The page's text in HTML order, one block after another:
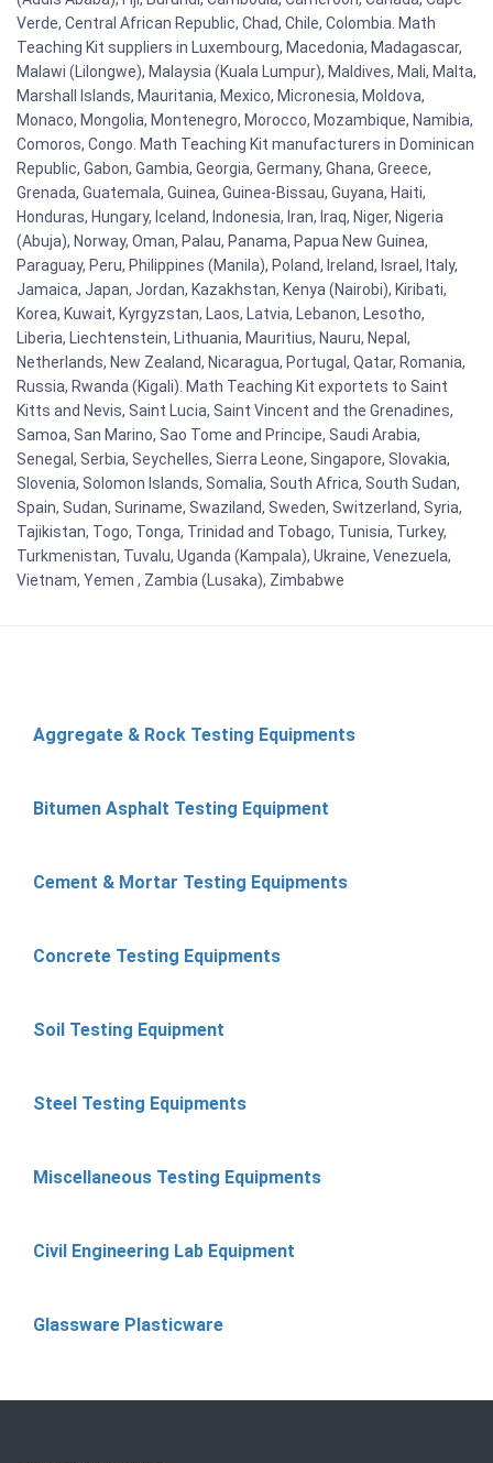
Verde, Central African Republic, Chad, Chile, Colombia. Math
Teaching Kit suppliers in Luxembourg, Macedonia, Madagascar,
Malawi (Lilongwe), Malaysia (Kuala Lumpur), Maldives, Mali, Malta,
Marshall Islands, Mauritania, Mexico, Micronesia, Moldova,
Monaco, Mongolia, Montenegro, Morocco, Mozambique, Namibia,
Comoros, Congo. Math Teaching Kit manufacturers in Dominican
Republic, Gabon, Gambia, Georgia, Germany, Ghana, Greece,
Grenada, Guatemala, Guinea, Guinea-Bissau, Guyana, Haiti,
Honduras, Hungary, Iceland, Indonesia, Iran, Iraq, Niger, Nigeria
(Abuja), Norway, Oman, Palau, Panama, Papua New Guinea,
Paraguay, Peru, Philippines (Manila), Poland, Ireland, Israel, Italy,
Jamaica, Japan, Jordan, Kazakhstan, Kenya (Nairobi), Kiribati,
Korea, Kuwait, Kyrgyzstan, Laos, Latvia, Lebanon, Lesotho,
Liberia, Liechtenstein, Lithuania, Mauritius, Nauru, Nepal,
Netherlands, New Zealand, Nicaragua, Portugal, Qatar, Romania,
Russia, Rwanda (Kigali). Math Teaching Kit exportets to Saint
Kitts and Nevis, Saint Lucia, Saint Vincent and the Grenadines,
Samoa, San Marino, Sao Tome and Principe, Saudi Arabia,
Senegal, Serbia, Seychelles, Sierra Leone, Singapore, Slovakia,
Slovenia, Solomon Islands, Somalia, South Africa, South Sudan,
Spain, Sudan, Suriname, Swaziland, Sweden, Switzerland, Syria,
Tajikistan, Togo, Tonga, Trinidad and Tobago, Tunisia, Turkey,
Turkmenistan, Tuvalu, Uganda (Kampala), Ukraine, Venezuela,
Vietnam, Yemen , Zambia (Lusaka), Zimbabwe
Aggregate & Rock Testing Equipments
Bitumen Asphalt Testing Equipment
Cement & Mortar Testing Equipments
Concrete Testing Equipments
Soil Testing Equipment
Steel Testing Equipments
Miscellaneous Testing Equipments
Civil Engineering Lab Equipment
Glassware Plasticware